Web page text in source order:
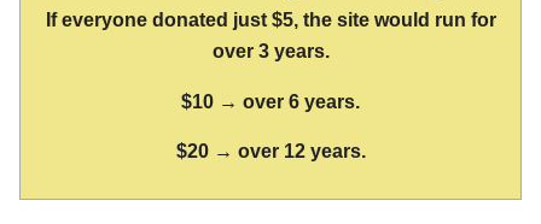
If everyone donated just $5, the site would run for
over 3 years.
$10 → over 6 years.
$20 → over 12 years.